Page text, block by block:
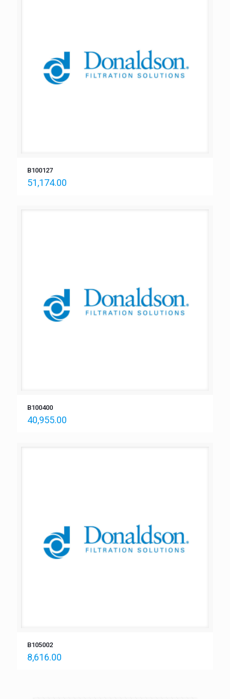
B100127
51,174.00
B100400
40,955.00
B105002
8,616.00